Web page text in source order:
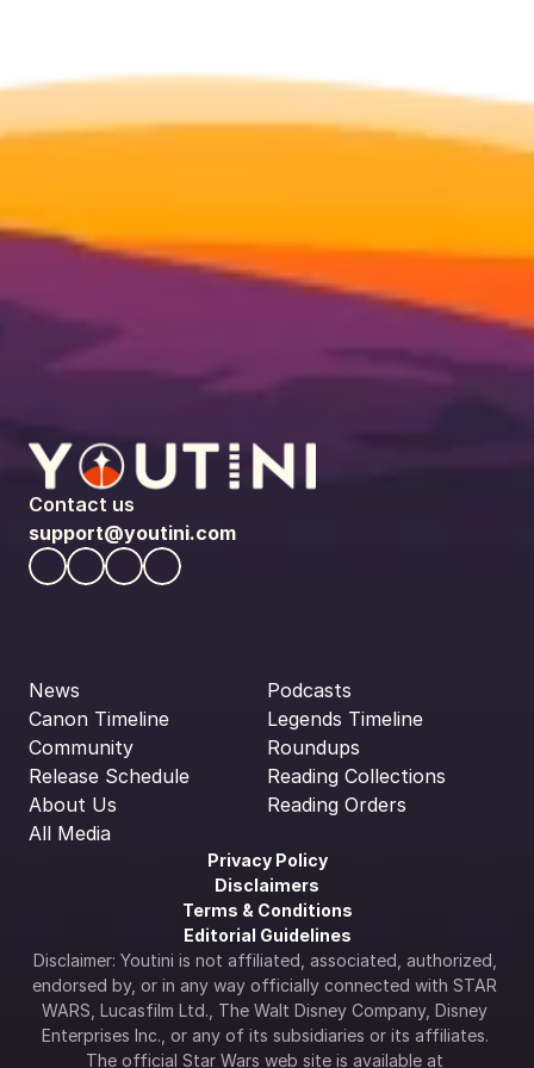
Contact us
support@youtini.com
News
Canon Timeline
Community
Release Schedule
About Us
All Media
Podcasts
Legends Timeline
Roundups
Reading Collections
Reading Orders
Privacy Policy
Disclaimers
Terms & Conditions
Editorial Guidelines
Disclaimer: Youtini is not affiliated, associated, authorized,
endorsed by, or in any way officially connected with STAR
WARS, Lucasfilm Ltd., The Walt Disney Company, Disney
Enterprises Inc., or any of its subsidiaries or its affiliates.